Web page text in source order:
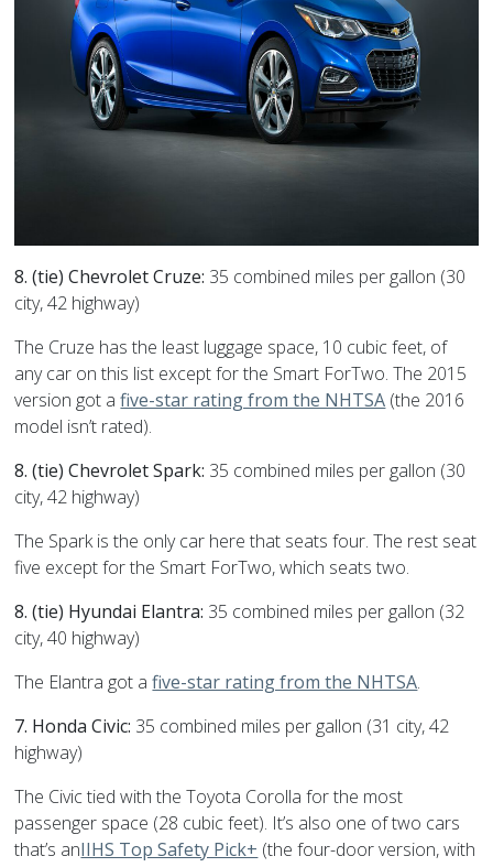
8. (tie) Chevrolet Cruze: 35 combined miles per gallon (30
city, 42 highway)
The Cruze has the least luggage space, 10 cubic feet, of
any car on this list except for the Smart ForTwo. The 2015
version got afive-star rating from the NHTSA (the 2016
model isn’t rated).
8. (tie) Chevrolet Spark: 35 combined miles per gallon (30
city, 42 highway)
The Spark is the only car here that seats four. The rest seat
five except for the Smart ForTwo, which seats two.
8. (tie) Hyundai Elantra: 35 combined miles per gallon (32
city, 40 highway)
The Elantra got afive-star rating from the NHTSA.
7. Honda Civic: 35 combined miles per gallon (31 city, 42
highway)
The Civic tied with the Toyota Corolla for the most
passenger space (28 cubic feet). It’s also one of two cars
that’s anIIHS Top Safety Pick+ (the four-door version, with